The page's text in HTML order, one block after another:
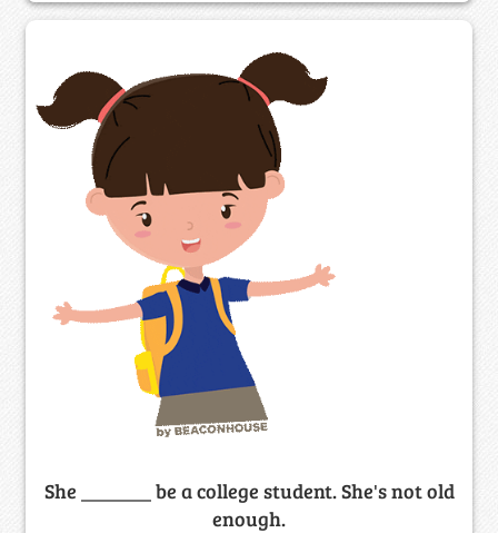
She _______ be a college student. She's not old
enough.